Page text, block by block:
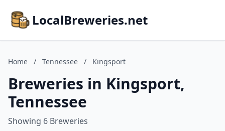
LocalBreweries.net
Home / Tennessee / Kingsport
Breweries in Kingsport,
Tennessee
Showing 6 Breweries